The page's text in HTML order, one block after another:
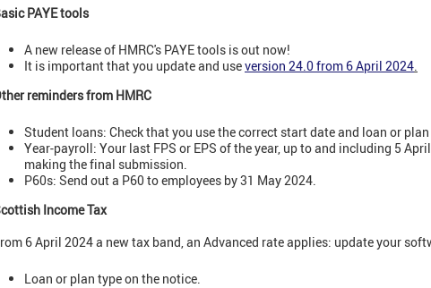
PAYE tools
A new release of HMRC's PAYE tools is out now!
It is important that you update and useversion 24.0 from 6 April 2024
reminders from HMRC
Student loans: Check that you use the correct start date and loan or
Year-payroll: Your last FPS or EPS of the year, up to and including 5
making the final submission.
P60s: Send out a P60 to employees by 31 May 2024.
Income Tax
6 April 2024 a new tax band, an Advanced rate applies: update your
Loan or plan type on the notice.